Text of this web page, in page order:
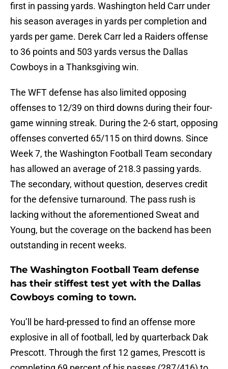
first in passing yards. Washington held Carr under
his season averages in yards per completion and
yards per game. Derek Carr led a Raiders offense
to 36 points and 503 yards versus the Dallas
Cowboys in a Thanksgiving win.
The WFT defense has also limited opposing
offenses to 12/39 on third downs during their four-
game winning streak. During the 2-6 start, opposing
offenses converted 65/115 on third downs. Since
Week 7, the Washington Football Team secondary
has allowed an average of 218.3 passing yards.
The secondary, without question, deserves credit
for the defensive turnaround. The pass rush is
lacking without the aforementioned Sweat and
Young, but the coverage on the backend has been
outstanding in recent weeks.
The Washington Football Team defense
has their stiffest test yet with the Dallas
Cowboys coming to town.
You’ll be hard-pressed to find an offense more
explosive in all of football, led by quarterback Dak
Prescott. Through the first 12 games, Prescott is